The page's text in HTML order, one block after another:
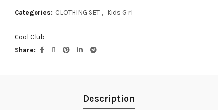
Categories: CLOTHING SET , Kids Girl
Cool Club
Share
Description